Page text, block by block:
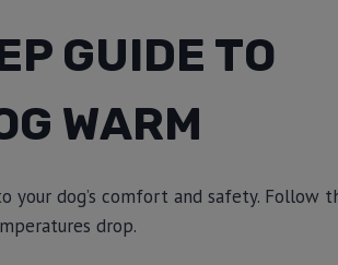
GUIDE TO
WARM
your dog’s comfort and safety. Follow
drop.